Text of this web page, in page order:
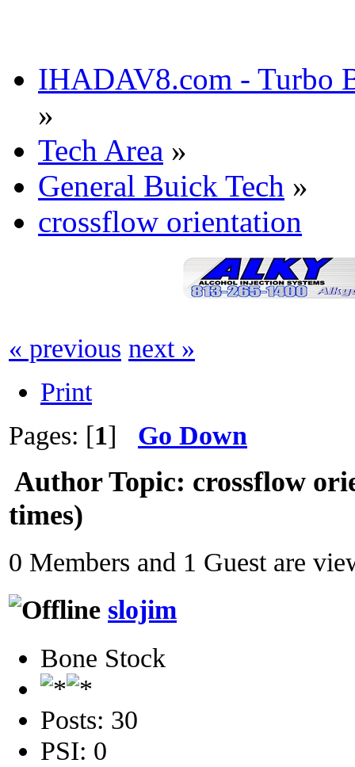
IHADAV8.com - Turbo
»
Tech Area »
General Buick Tech »
crossflow orientation
« previous next »
Print
Pages: [1] Go Down
AuthorTopic: crossflow
times)
0 Members and 1 Guest are
slojim
Bone Stock
Posts: 30
PSI: 0